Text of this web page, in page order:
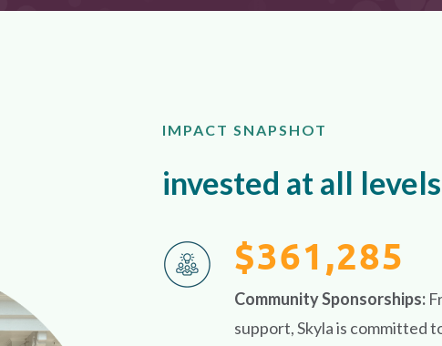
IMPACT SNAPSHOT
invested at all levels
$361,285
Community Sponsorships:
support, Skyla is committed